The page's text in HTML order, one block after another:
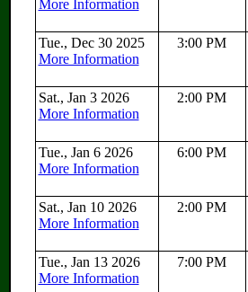
More Information
Tue., Dec 30 2025
More Information
3:00 PM
Sat., Jan 3 2026
More Information
2:00 PM
Tue., Jan 6 2026
More Information
6:00 PM
Sat., Jan 10 2026
More Information
2:00 PM
Tue., Jan 13 2026
More Information
7:00 PM